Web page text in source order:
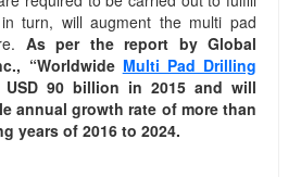
turn, will augment the multi pad
As per the report by Global
“Worldwide Multi Pad Drilling
USD 90 billion in 2015 and will
annual growth rate of more than
years of 2016 to 2024.